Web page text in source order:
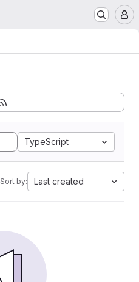
TypeScript
Sort by: Last created